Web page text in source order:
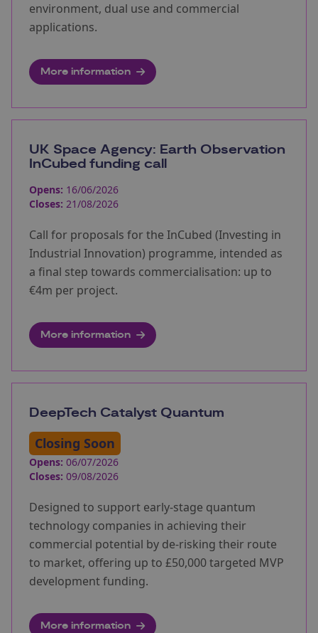
environment, dual use and commercial
applications.
More information
UK Space Agency: Earth Observation
InCubed funding call
Opens: 16/06/2026
Closes: 21/08/2026
Call for proposals for the InCubed (Investing in
Industrial Innovation) programme, intended as
a final step towards commercialisation: up to
€4m per project.
More information
DeepTech Catalyst Quantum
Closing Soon
Opens: 06/07/2026
Closes: 09/08/2026
Designed to support early-stage quantum
technology companies in achieving their
commercial potential by de-risking their route
to market, offering up to £50,000 targeted MVP
development funding.
More information